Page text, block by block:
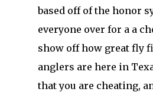
based off of the honor
everyone over for a a
show off how great fly
anglers are here in
that you are cheating,